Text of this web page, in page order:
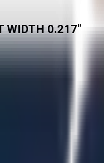
WIDTH 0.217"